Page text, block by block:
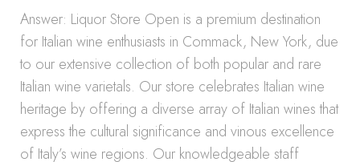
Answer: Liquor Store Open is a premium destination
for Italian wine enthusiasts in Commack, New York, due
to our extensive collection of both popular and rare
Italian wine varietals. Our store celebrates Italian wine
heritage by offering a diverse array of Italian wines that
express the cultural significance and vinous excellence
of Italy’s wine regions. Our knowledgeable staff